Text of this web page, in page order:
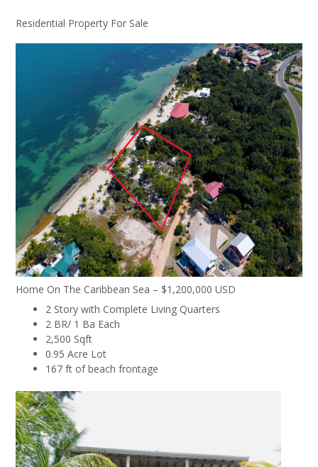
Residential Property For Sale
Home On The Caribbean Sea – $1,200,000 USD
2 Story with Complete Living Quarters
2 BR/ 1 Ba Each
2,500 Sqft
0.95 Acre Lot
167 ft of beach frontage